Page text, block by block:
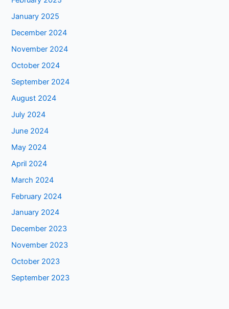
January 2025
December 2024
November 2024
October 2024
September 2024
August 2024
July 2024
June 2024
May 2024
April 2024
March 2024
February 2024
January 2024
December 2023
November 2023
October 2023
September 2023